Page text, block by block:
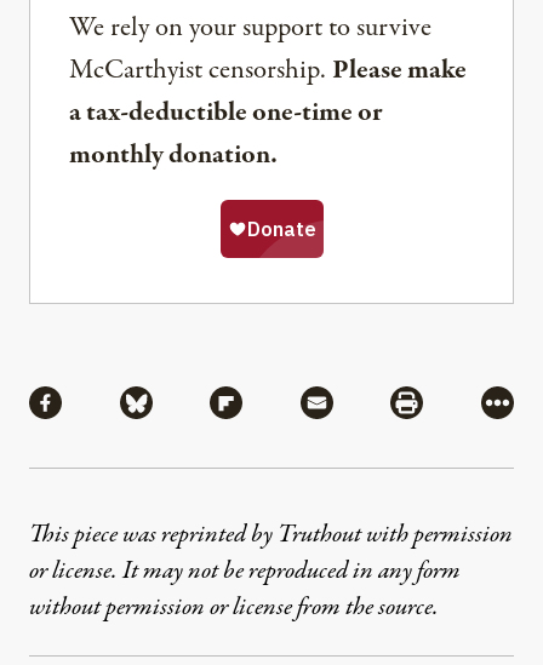
We rely on your support to survive
McCarthyist censorship. Please make
a tax-deductible one-time or
monthly donation.
Share via Facebook
Share via BlueskyShare via Flipboard
Share via MailShare via
More
This piece was reprinted by Truthout with permission
or license. It may not be reproduced in any form
without permission or license from the source.